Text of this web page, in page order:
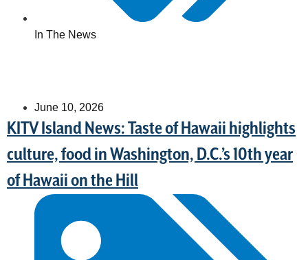
In The News
June 10, 2026
KITV Island News: Taste of Hawaii highlights
culture, food in Washington, D.C.’s 10th year
of Hawaii on the Hill